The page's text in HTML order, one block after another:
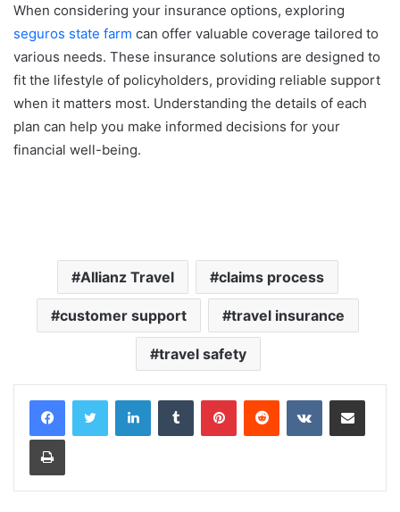
When considering your insurance options, exploring
seguros state farm can offer valuable coverage tailored to
various needs. These insurance solutions are designed to
fit the lifestyle of policyholders, providing reliable support
when it matters most. Understanding the details of each
plan can help you make informed decisions for your
financial well-being.
Allianz Travel claims process
customer support travel insurance
travel safety
LinkedInTumblr PinterestReddit VKontakteShare via Email
Print